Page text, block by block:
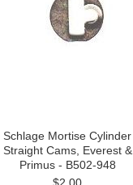
Schlage Mortise Cylinder
Straight Cams, Everest &
Primus - B502-948